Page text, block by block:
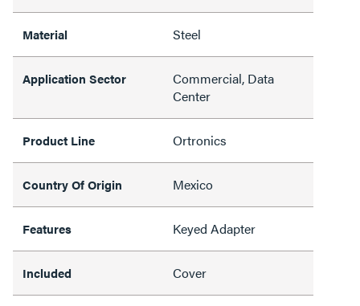
Material Steel
Application Sector
Commercial, Data
Center
Product Line Ortronics
Country Of Origin Mexico
Features Keyed Adapter
Included Cover